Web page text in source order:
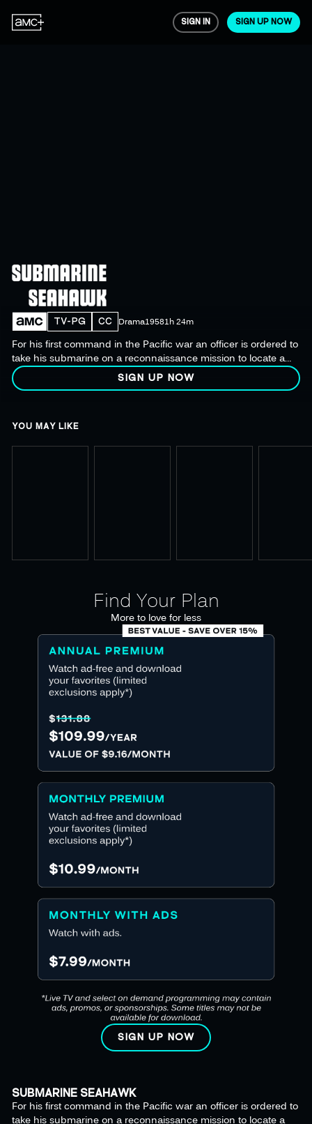
SIGN IN SIGN UP NOW
For his first command in the Pacific war an officer is ordered to
take his submarine on a reconnaissance mission to locate a
fleet of Japanese fighting ships the Allies have lost track of.
TV-PG CC Drama19581h 24m
SIGN UP NOW
YOU MAY LIKE
Find Your Plan
More to love for less
SIGN UP NOW
SUBMARINE SEAHAWK
For his first command in the Pacific war an officer is ordered to
take his submarine on a reconnaissance mission to locate a